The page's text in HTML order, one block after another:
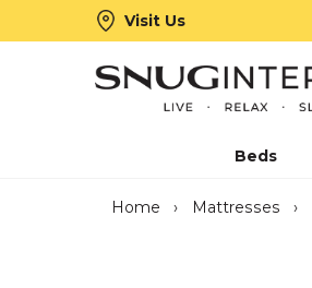
Visit Us
Beds
Home › Mattresses ›